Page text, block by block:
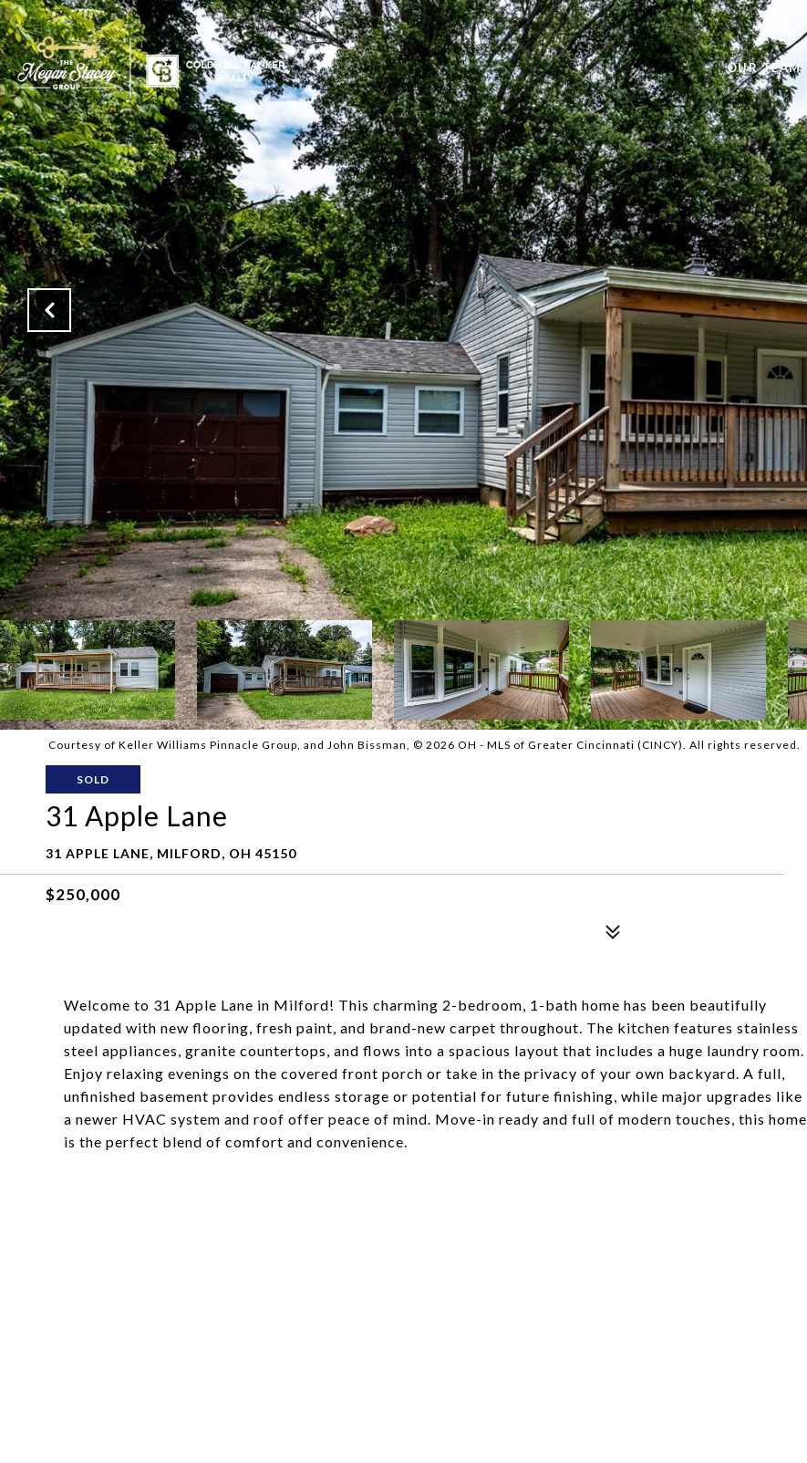
OUR TEAM
Courtesy of Keller Williams Pinnacle Group, and John Bissman, © 2026 OH - MLS of Greater Cincinnati (CINCY). All rights reserved.
SOLD
31 Apple Lane
31 APPLE LANE, MILFORD, OH 45150
$250,000
Welcome to 31 Apple Lane in Milford! This charming 2-bedroom, 1-bath home has been beautifully
updated with new flooring, fresh paint, and brand-new carpet throughout. The kitchen features stainless
steel appliances, granite countertops, and flows into a spacious layout that includes a huge laundry room.
Enjoy relaxing evenings on the covered front porch or take in the privacy of your own backyard. A full,
unfinished basement provides endless storage or potential for future finishing, while major upgrades like
a newer HVAC system and roof offer peace of mind. Move-in ready and full of modern touches, this home
is the perfect blend of comfort and convenience.